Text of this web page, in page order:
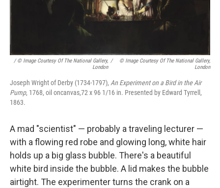
/ © Image Courtesy Of The National Gallery,
London
/
© Image Courtesy Of The National Gallery,
London
Joseph Wright of Derby (1734-1797), An Experiment on a Bird in the Air
Pump, 1768, oil oncanvas,72 x 96 1/16 in. Presented by Edward Tyrrell,
1863.
A mad "scientist" — probably a traveling lecturer —
with a flowing red robe and glowing long, white hair
holds up a big glass bubble. There's a beautiful
white bird inside the bubble. A lid makes the bubble
airtight. The experimenter turns the crank on a